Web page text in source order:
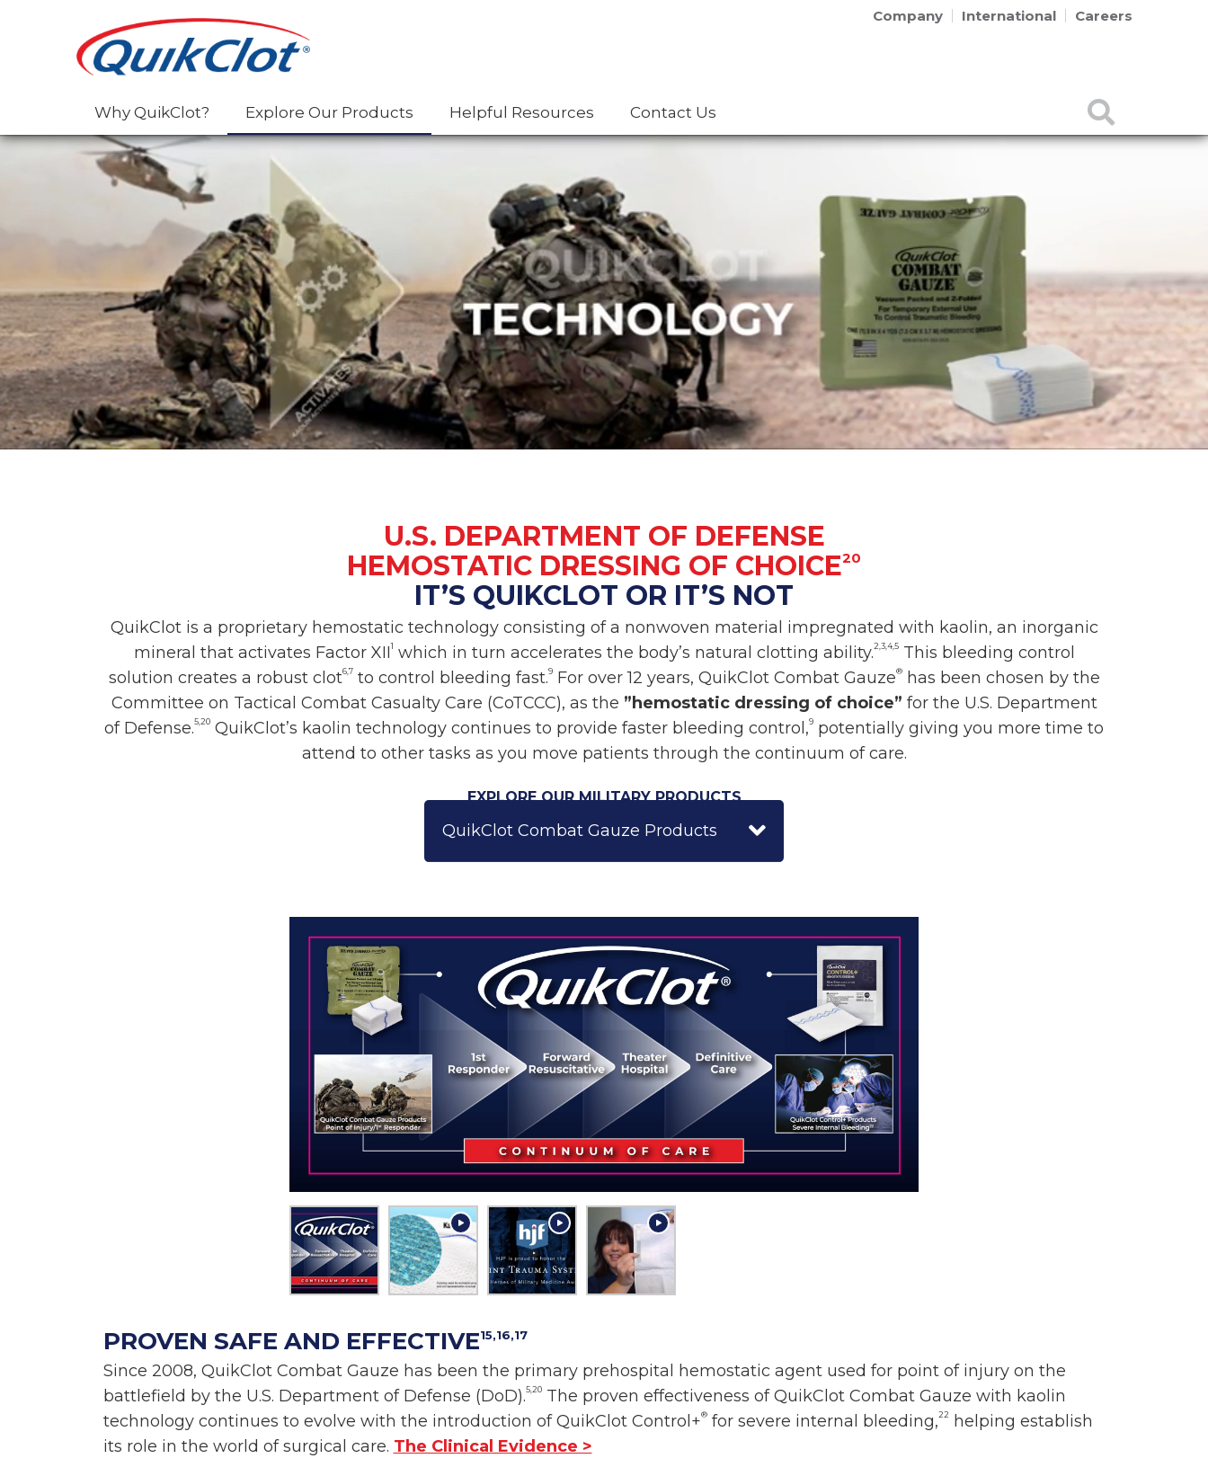
Company International Careers
Why QuikClot? Explore Our Products Helpful Resources Contact Us
U.S. DEPARTMENT OF DEFENSE
HEMOSTATIC DRESSING OF CHOICE20
IT’S QUIKCLOT OR IT’S NOT
QuikClot is a proprietary hemostatic technology consisting of a nonwoven material impregnated with kaolin, an inorganic
mineral that activates Factor XII1 which in turn accelerates the body’s natural clotting ability.2,3,4,5This bleeding control
solution creates a robust clot6,7 to control bleeding fast.9For over 12 years, QuikClot Combat Gauze®has been chosen by the
Committee on Tactical Combat Casualty Care (CoTCCC), as the ”hemostatic dressing of choice” for the U.S. Department
of Defense.5,20 QuikClot’s kaolin technology continues to provide faster bleeding control,9 potentially giving you more time to
attend to other tasks as you move patients through the continuum of care.
EXPLORE OUR MILITARY PRODUCTS
QuikClot Combat Gauze Products
PROVEN SAFE AND EFFECTIVE15,16,17
Since 2008, QuikClot Combat Gauze has been the primary prehospital hemostatic agent used for point of injury on the
battlefield by the U.S. Department of Defense (DoD).5,20The proven effectiveness of QuikClot Combat Gauze with kaolin
technology continues to evolve with the introduction of QuikClot Control+®for severe internal bleeding,22
helping establish
its role in the world of surgical care. The Clinical Evidence >